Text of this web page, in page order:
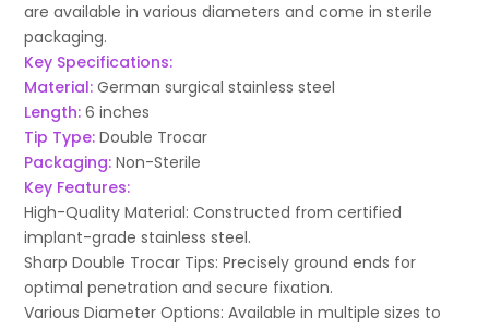
are available in various diameters and come in sterile
packaging.
Key Specifications:
Material:German surgical stainless steel
Length: 6 inches
Tip Type: Double Trocar
Packaging: Non-Sterile
Key Features:
High-Quality Material: Constructed from certified
implant-grade stainless steel.
Sharp Double Trocar Tips: Precisely ground ends for
optimal penetration and secure fixation.
Various Diameter Options: Available in multiple sizes to